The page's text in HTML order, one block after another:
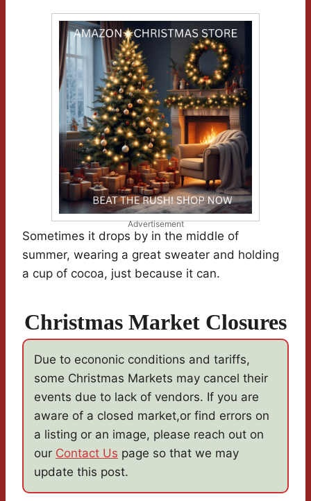
Advertisement
Sometimes it drops by in the middle of
summer, wearing a great sweater and holding
a cup of cocoa, just because it can.
Christmas Market Closures
Due to econonic conditions and tariffs,
some Christmas Markets may cancel their
events due to lack of vendors. If you are
aware of a closed market,or find errors on
a listing or an image, please reach out on
our Contact Us page so that we may
update this post.